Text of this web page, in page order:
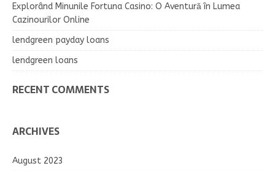
Explorând Minunile Fortuna Casino: O Aventură în Lumea
Cazinourilor Online
lendgreen payday loans
lendgreen loans
RECENT COMMENTS
ARCHIVES
August 2023